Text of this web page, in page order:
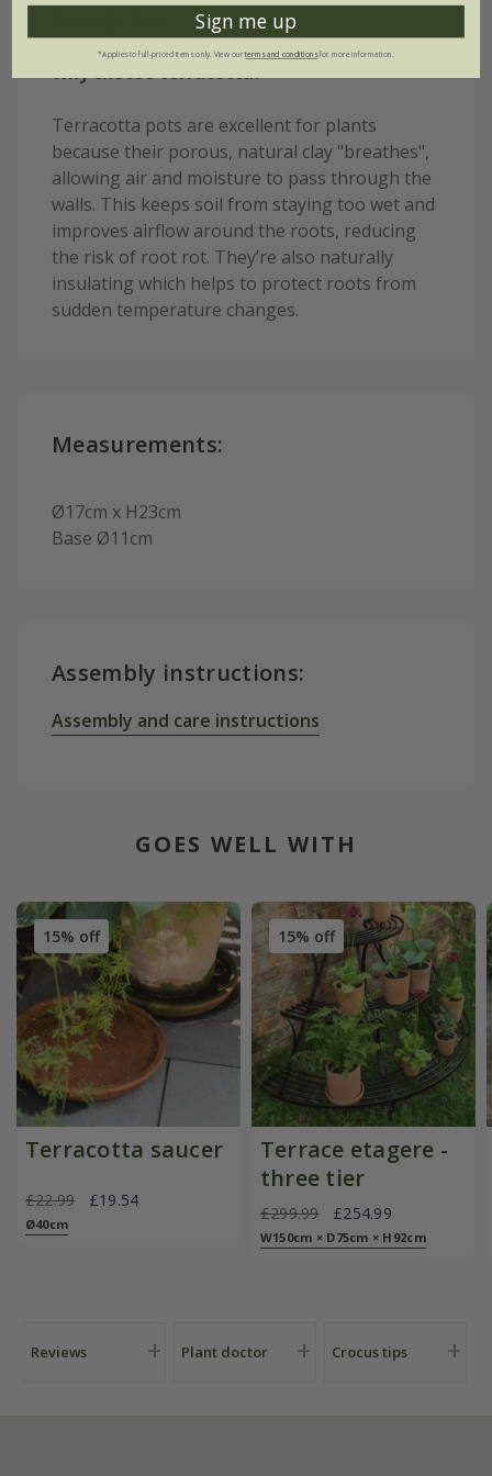
Why choose terracotta?
Terracotta pots are excellent for plants
because their porous, natural clay "breathes",
allowing air and moisture to pass through the
walls. This keeps soil from staying too wet and
improves airflow around the roots, reducing
the risk of root rot. They’re also naturally
insulating which helps to protect roots from
sudden temperature changes.
Measurements:
Ø17cm x H23cm
Base Ø11cm
Assembly instructions:
Assembly and care instructions
GOES WELL WITH
15% off
Terracotta saucer
£22.99 £19.54
Ø40cm
15% off
Terrace etagere -
three tier
£299.99 £254.99
W150cm × D75cm × H92cm
Reviews Plant doctor Crocus tips
Sign me up
*Applies to full-priced items only. View ourterms and conditionsfor more information.